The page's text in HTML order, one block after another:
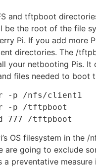
and tftpboot
be the root of the file
Pi. If you add more
directories. The /
your netbooting Pis. It
files needed to boot
-p /nfs/client1
-p /tftpboot
777 /tftpboot
OS filesystem in the /
are going to exclude
a preventative measure